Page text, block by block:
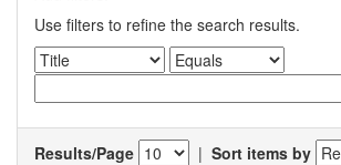
Use filters to refine the search results.
Results/Page | Sort items by